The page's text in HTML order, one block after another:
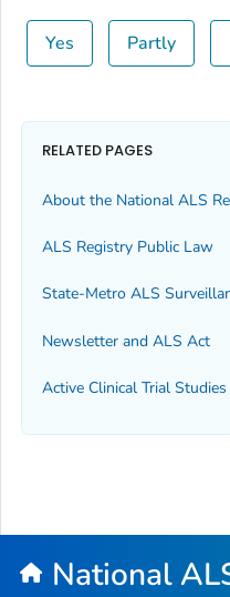
Yes Partly
RELATED PAGES
About the National ALS
ALS Registry Public Law
State-Metro ALS
Newsletter and ALS Act
Active Clinical Trial Studies
National